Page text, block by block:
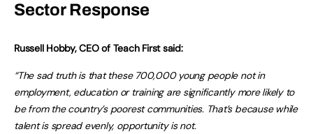
Sector Response
Russell Hobby, CEO of Teach First said:
“The sad truth is that these 700,000 young people not in
employment, education or training are significantly more likely to
be from the country’s poorest communities. That’s because while
talent is spread evenly, opportunity is not.